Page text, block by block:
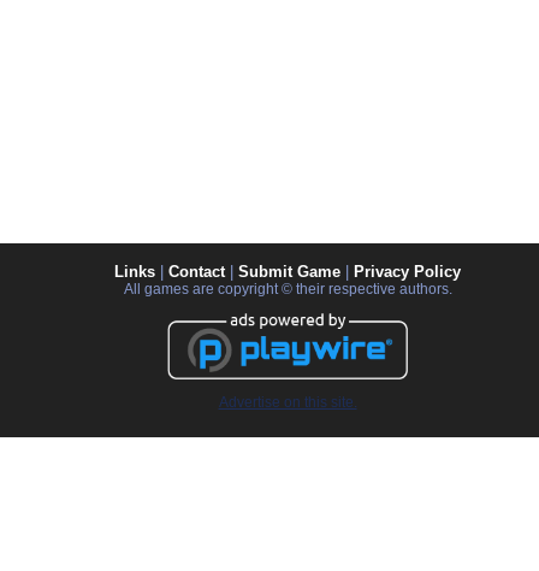
Links Contact| Submit Game Privacy Policy
All games are copyright © their respective authors.
Advertise on this site.